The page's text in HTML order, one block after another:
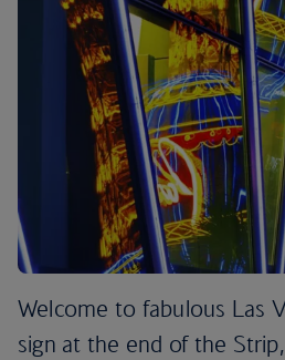
Welcome to fabulous Las
sign at the end of the